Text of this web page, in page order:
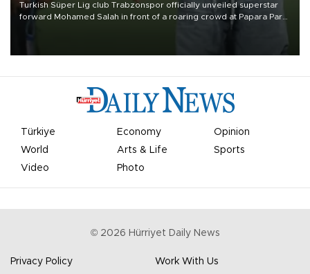
Turkish Süper Lig club Trabzonspor officially unveiled superstar
forward Mohamed Salah in front of a roaring crowd at Papara Park
Türkiye Economy
Opinion
World
Arts & Life
Sports
Video
Photo
© 2026 Hürriyet Daily News
Privacy Policy Work With Us